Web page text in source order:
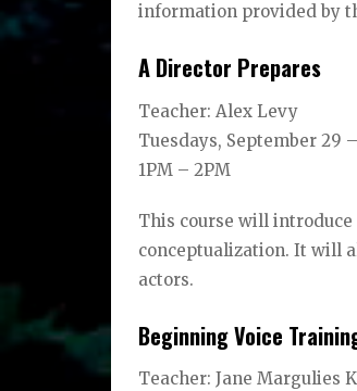
information provided by
A Director Prepares
Teacher: Alex Levy
Tuesdays, September 29
1PM – 2PM
This course will
conceptualization. It will
actors.
Beginning Voice
Teacher: Jane Margulies